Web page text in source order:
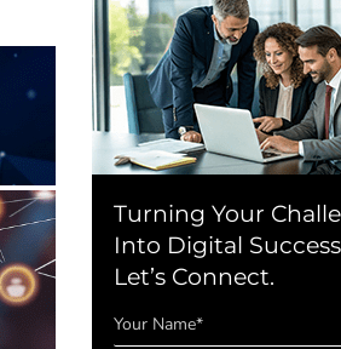
Turning Your
Into Digital
Let’s Connect.